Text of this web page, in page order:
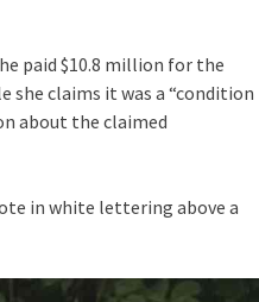
paid $10.8 million for the
she claims it was a “condition
about the claimed
in white lettering above a